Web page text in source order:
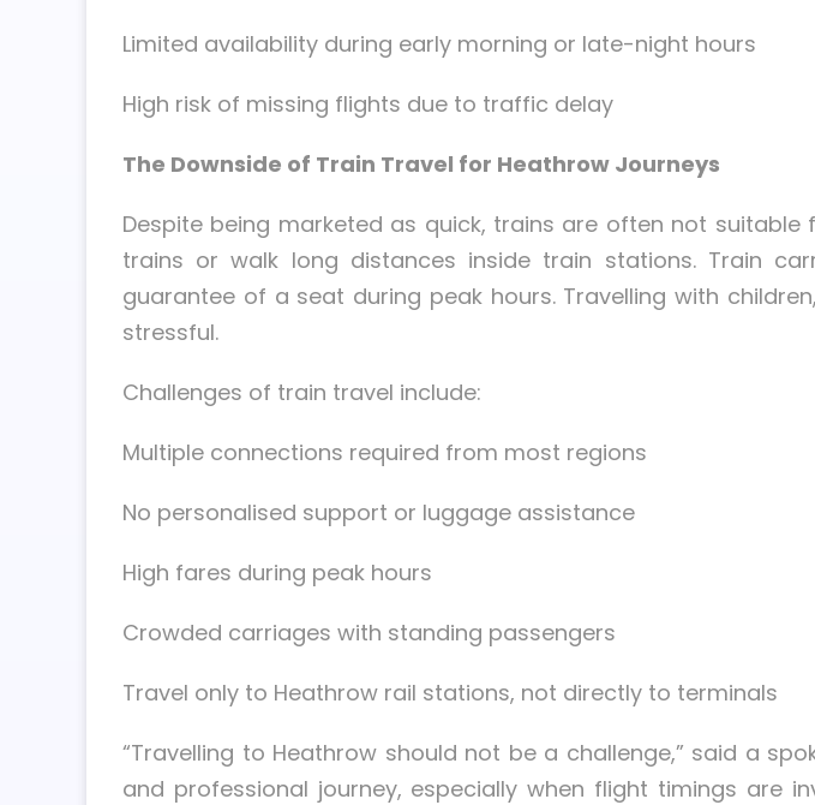
Limited availability during early morning or late-night hours
High risk of missing flights due to traffic delay
The Downside of Train Travel for Heathrow Journeys
Despite being marketed as quick, trains are often not
trains or walk long distances inside train stations. Train
guarantee of a seat during peak hours. Travelling with
stressful.
Challenges of train travel include:
Multiple connections required from most regions
No personalised support or luggage assistance
High fares during peak hours
Crowded carriages with standing passengers
Travel only to Heathrow rail stations, not directly to terminals
“Travelling to Heathrow should not be a challenge,” said a
and professional journey, especially when flight timings are